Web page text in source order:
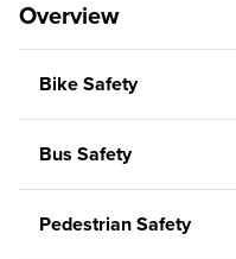
Overview
Bike Safety
Bus Safety
Pedestrian Safety